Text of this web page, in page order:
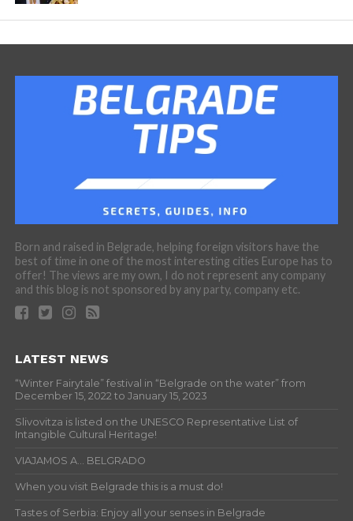
Born and raised in Belgrade, helping foreign visitors have the
best of time in one of the most interesting cities Europe has to
offer! The views are my own, I do not represent any company
and this blog is not sponsored by any party, company etc.
LATEST NEWS
“Winter Fairytale” festival in “Belgrade on the water” from
December 15, 2022 to January 15, 2023
Slivovitza is listed on the UNESCO Representative List of
Intangible Cultural Heritage!
VIAJAMOS A… BELGRADO
When you visit Belgrade this is a must do!
Tastes of Serbia: Enjoy all your senses in Belgrade